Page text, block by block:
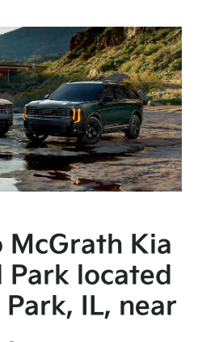
McGrath Kia
located
IL, near